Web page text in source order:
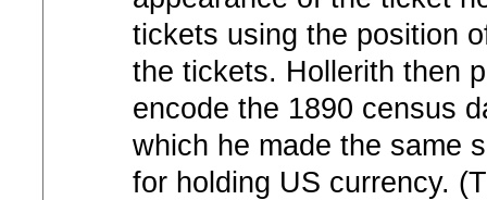
tickets using the position
the tickets. Hollerith then
encode the 1890 census
which he made the same
for holding US currency.